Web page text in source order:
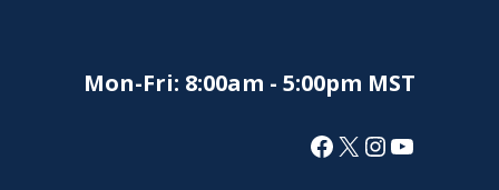
Mon-Fri: 8:00am - 5:00pm MST
Facebook
X Instagram
YouTube